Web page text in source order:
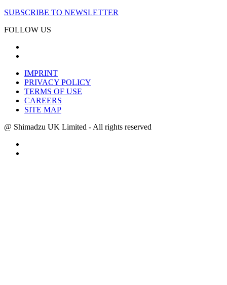
SUBSCRIBE TO NEWSLETTER
FOLLOW US
IMPRINT
PRIVACY POLICY
TERMS OF USE
CAREERS
SITE MAP
@ Shimadzu UK Limited - All rights reserved